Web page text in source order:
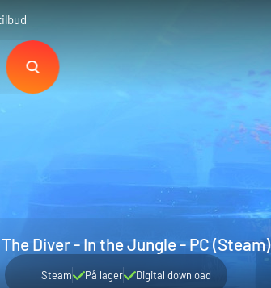
Diver - In the Jungle - PC (Steam)
Steam På lager Digital download